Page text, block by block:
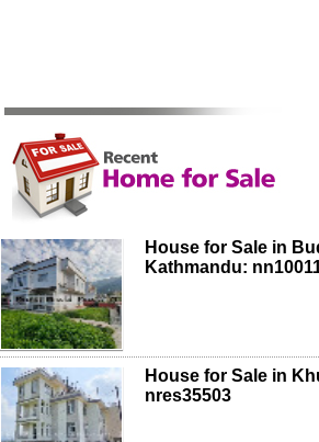
House for Sale in
Kathmandu:
House for Sale in
nres35503